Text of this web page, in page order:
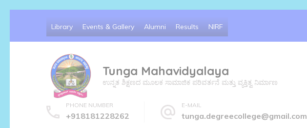
Library Events & Gallery Alumni Results NIRF
Tunga Mahavidyalaya
ಉನ್ನತ ಶಿಕ್ಷಣದ ಮೂಲಕ ಸಾಮಾಜಿಕ ಪರಿವರ್ತನೆ ಮತ್ತು ವ್ಯಕ್ತಿತ್ವ ನಿರ್ಮಾಣ
PHONE NUMBER
+918181228262
E-MAIL
tunga.degreecollege@gmail.com